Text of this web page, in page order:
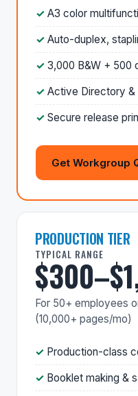
A3 color
Auto-duplex,
3,000 B&W + 500
Active Directory &
Secure release
Get Workgroup
PRODUCTION TIER
TYPICAL RANGE
For 50+ employees
(10,000+ pages/mo)
Production-class
Booklet making &